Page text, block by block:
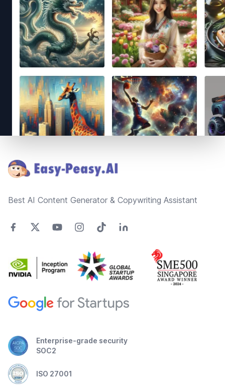
Best AI Content Generator & Copywriting Assistant
Enterprise-grade security
SOC2
ISO 27001